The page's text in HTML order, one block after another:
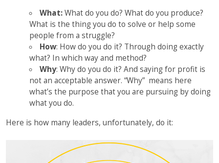
What:What do you do? What do you produce?
What is the thing you do to solve or help some
people from a struggle?
How: How do you do it? Through doing exactly
what? In which way and method?
Why: Why do you do it? And saying for profit is
not an acceptable answer. “Why” means here
what’s the purpose that you are pursuing by doing
what you do.
Here is how many leaders, unfortunately, do it: